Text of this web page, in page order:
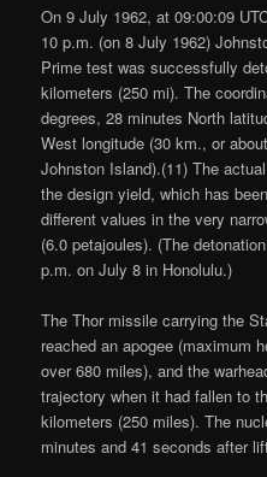
On 9 July 1962, at 09:00:09
10 p.m. (on 8 July 1962)
Prime test was successfully
kilometers (250 mi). The
degrees, 28 minutes North
West longitude (30 km., or
Johnston Island).(11) The
the design yield, which has
different values in the very
(6.0 petajoules). (The
p.m. on July 8 in Honolulu.)
The Thor missile carrying the
reached an apogee (maximum
over 680 miles), and the
trajectory when it had fallen to
kilometers (250 miles). The
minutes and 41 seconds after